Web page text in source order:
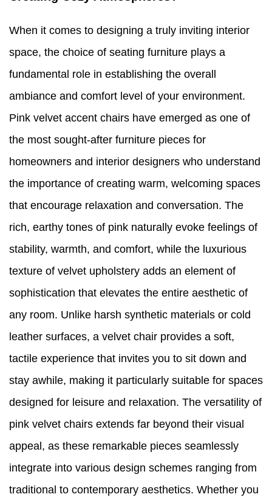
When it comes to designing a truly inviting interior
space, the choice of seating furniture plays a
fundamental role in establishing the overall
ambiance and comfort level of your environment.
Pink velvet accent chairs have emerged as one of
the most sought-after furniture pieces for
homeowners and interior designers who understand
the importance of creating warm, welcoming spaces
that encourage relaxation and conversation. The
rich, earthy tones of pink naturally evoke feelings of
stability, warmth, and comfort, while the luxurious
texture of velvet upholstery adds an element of
sophistication that elevates the entire aesthetic of
any room. Unlike harsh synthetic materials or cold
leather surfaces, a velvet chair provides a soft,
tactile experience that invites you to sit down and
stay awhile, making it particularly suitable for spaces
designed for leisure and relaxation. The versatility of
pink velvet chairs extends far beyond their visual
appeal, as these remarkable pieces seamlessly
integrate into various design schemes ranging from
traditional to contemporary aesthetics. Whether you